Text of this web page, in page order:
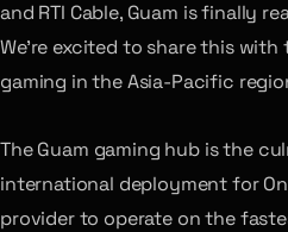
and RTI Cable, Guam is finally
We’re excited to share this
gaming in the Asia-Pacific
The Guam gaming hub is the
international deployment for
provider to operate on the